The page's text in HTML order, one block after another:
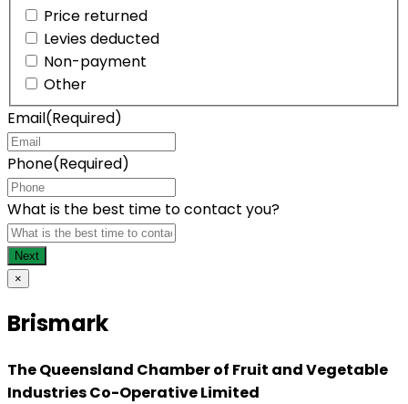
Price returned
Levies deducted
Non-payment
Other
Email(Required)
Phone(Required)
What is the best time to contact you?
×
Brismark
The Queensland Chamber of Fruit and Vegetable
Industries Co-Operative Limited